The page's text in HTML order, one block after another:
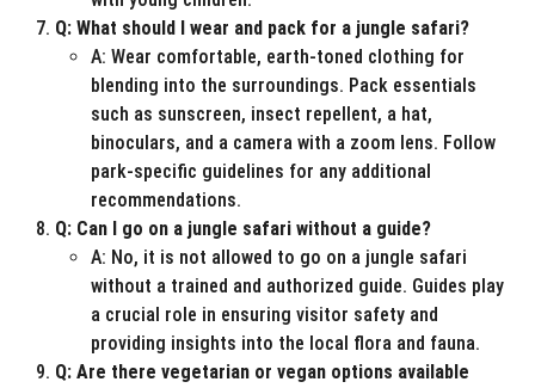
Q: What should I wear and pack for a jungle safari?
A: Wear comfortable, earth-toned clothing for
blending into the surroundings. Pack essentials
such as sunscreen, insect repellent, a hat,
binoculars, and a camera with a zoom lens. Follow
park-specific guidelines for any additional
recommendations.
Q: Can I go on a jungle safari without a guide?
A: No, it is not allowed to go on a jungle safari
without a trained and authorized guide. Guides play
a crucial role in ensuring visitor safety and
providing insights into the local flora and fauna.
Q: Are there vegetarian or vegan options available